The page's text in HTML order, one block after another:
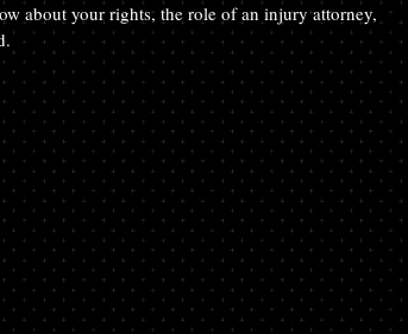
about your rights, the role of an injury attorney,